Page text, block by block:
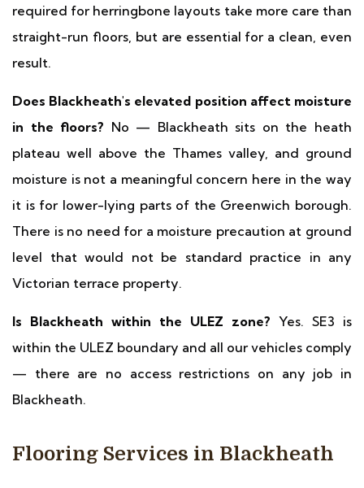
required for herringbone layouts take more care than
straight-run floors, but are essential for a clean, even
result.
Does Blackheath's elevated position affect moisture
in the floors? No — Blackheath sits on the heath
plateau well above the Thames valley, and ground
moisture is not a meaningful concern here in the way
it is for lower-lying parts of the Greenwich borough.
There is no need for a moisture precaution at ground
level that would not be standard practice in any
Victorian terrace property.
Is Blackheath within the ULEZ zone? Yes. SE3 is
within the ULEZ boundary and all our vehicles comply
— there are no access restrictions on any job in
Blackheath.
Flooring Services in Blackheath